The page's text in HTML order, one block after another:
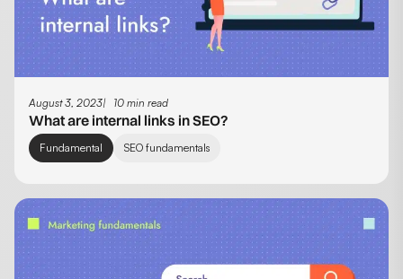
August 3, 2023 10 min read
What are internal links in SEO?
Fundamental SEO fundamentals